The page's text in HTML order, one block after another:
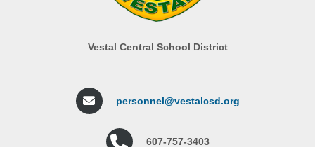
Vestal Central School District
personnel@vestalcsd.org
607-757-3403